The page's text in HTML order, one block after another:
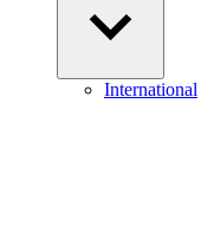
International